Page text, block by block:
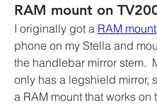
RAM mount on
I originally got a RAM mount
phone on my Stella and
the handlebar mirror stem.
only has a legshield mirror,
a RAM mount that works on